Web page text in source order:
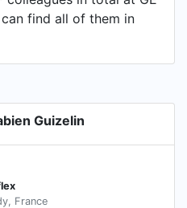
can find all of them in
Guizelin
France